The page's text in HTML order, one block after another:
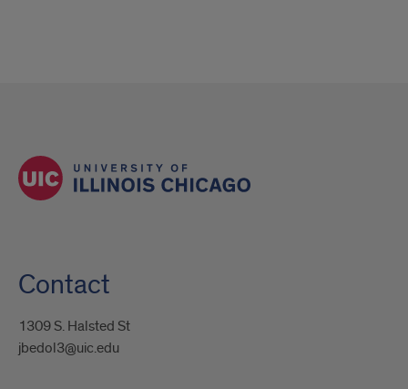
Contact
1309 S. Halsted St
jbedol3@uic.edu